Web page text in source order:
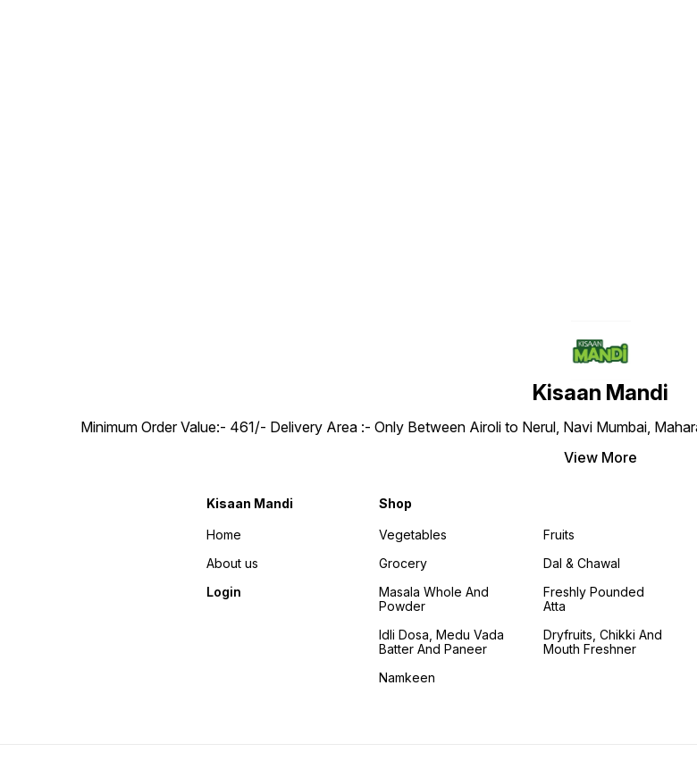
Kisaan Mandi
Minimum Order Value:- ₹461/- Delivery Area :- Only Between Airoli to Nerul, Navi Mumbai,
View More
Kisaan Mandi
Home
About us
Login
Shop
Vegetables
Grocery
Masala Whole And
Powder
Idli Dosa, Medu Vada
Batter And Paneer
Namkeen
Fruits
Dal & Chawal
Freshly Pounded
Atta
Dryfruits, Chikki And
Mouth Freshner